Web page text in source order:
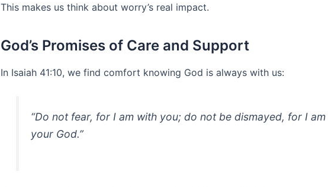
This makes us think about worry’s real impact.
God’s Promises of Care and Support
In Isaiah 41:10, we find comfort knowing God is always with us:
“Do not fear, for I am with you; do not be dismayed, for I am
your God.”